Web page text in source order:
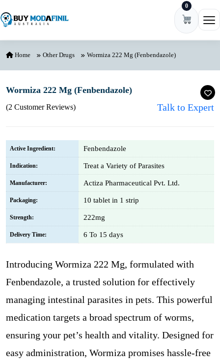
0
Home Other Drugs Wormiza 222 Mg (Fenbendazole)
Wormiza 222 Mg (Fenbendazole)
(2 Customer Reviews) Talk to Expert
Active Ingredient: Fenbendazole
Indication: Treat a Variety of Parasites
Manufacturer: Actiza Pharmaceutical Pvt. Ltd.
Packaging: 10 tablet in 1 strip
Strength: 222mg
Delivery Time: 6 To 15 days
Introducing Wormiza 222 Mg, formulated with
Fenbendazole, a trusted solution for effectively
managing intestinal parasites in pets. This powerful
medication targets a broad spectrum of worms,
ensuring your pet’s health and vitality. Designed for
easy administration, Wormiza promises hassle-free